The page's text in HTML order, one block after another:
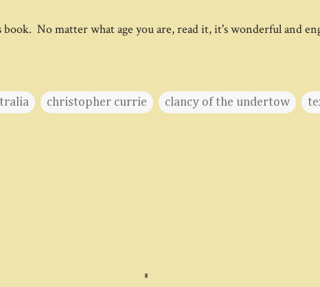
No matter what age you are, read it, it's wonderful and
christopher currie clancy of the undertow